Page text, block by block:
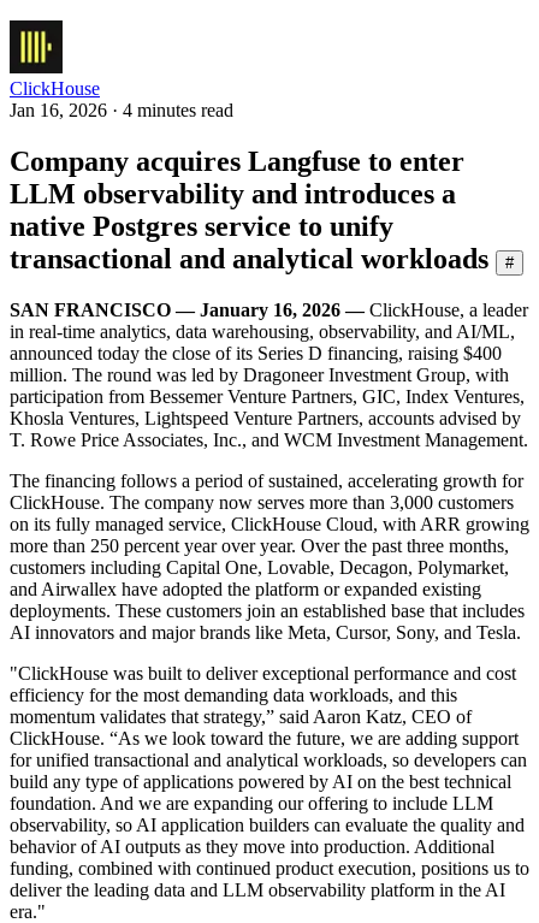
ClickHouse
Jan 16, 2026 · 4 minutes read
Company acquires Langfuse to enter
LLM observability and introduces a
native Postgres service to unify
transactional and analytical workloads
#
SAN FRANCISCO — January 16, 2026 —ClickHouse, a leader
in real-time analytics, data warehousing, observability, and AI/ML,
announced today the close of its Series D financing, raising $400
million. The round was led by Dragoneer Investment Group, with
participation from Bessemer Venture Partners, GIC, Index Ventures,
Khosla Ventures, Lightspeed Venture Partners, accounts advised by
T. Rowe Price Associates, Inc., and WCM Investment Management.
The financing follows a period of sustained, accelerating growth for
ClickHouse. The company now serves more than 3,000 customers
on its fully managed service, ClickHouse Cloud, with ARR growing
more than 250 percent year over year. Over the past three months,
customers including Capital One, Lovable, Decagon, Polymarket,
and Airwallex have adopted the platform or expanded existing
deployments. These customers join an established base that includes
AI innovators and major brands like Meta, Cursor, Sony, and Tesla.
"ClickHouse was built to deliver exceptional performance and cost
efficiency for the most demanding data workloads, and this
momentum validates that strategy,” said Aaron Katz, CEO of
ClickHouse. “As we look toward the future, we are adding support
for unified transactional and analytical workloads, so developers can
build any type of applications powered by AI on the best technical
foundation. And we are expanding our offering to include LLM
observability, so AI application builders can evaluate the quality and
behavior of AI outputs as they move into production. Additional
funding, combined with continued product execution, positions us to
deliver the leading data and LLM observability platform in the AI
era."